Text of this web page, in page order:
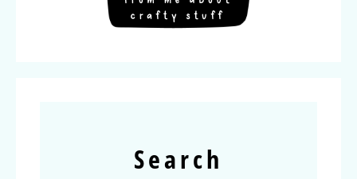
Search